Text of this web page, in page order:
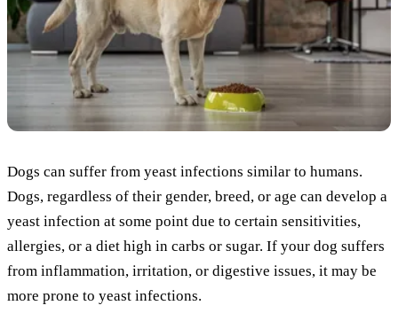
Dogs can suffer from yeast infections similar to humans.
Dogs, regardless of their gender, breed, or age can develop a
yeast infection at some point due to certain sensitivities,
allergies, or a diet high in carbs or sugar. If your dog suffers
from inflammation, irritation, or digestive issues, it may be
more prone to yeast infections.